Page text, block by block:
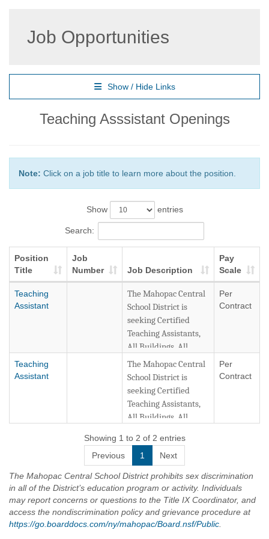
Job Opportunities
Show / Hide Links
Teaching Asssistant Openings
Note: Click on a job title to learn more about the position.
Show entries
Search:
Position
Title
Job
Number
Job Description
Pay
Scale
Teaching
Assistant
The Mahopac Central
School District is
seeking Certified
Teaching Assistants,
All Buildings, All
Grade Levels. New
York State Teaching
Assistant Certification
or New York State
Teacher Certification
is required. Online
Application Only.
The District will
continuously accept
applications for
Teaching Assistant
positions. Teaching
Assistants will be
Per
Contract
Teaching
Assistant
The Mahopac Central
School District is
seeking Certified
Teaching Assistants,
All Buildings, All
York State Teaching
Assistant Certification
Teacher Certification
is required. Online
Application Only.
Per
Contract
Showing 1 to 2 of 2 entries
Previous
1 Next
The Mahopac Central School District prohibits sex discrimination
in all of the District’s education program or activity. Individuals
may report concerns or questions to the Title IX Coordinator, and
access the nondiscrimination policy and grievance procedure at
https://go.boarddocs.com/ny/mahopac/Board.nsf/Public